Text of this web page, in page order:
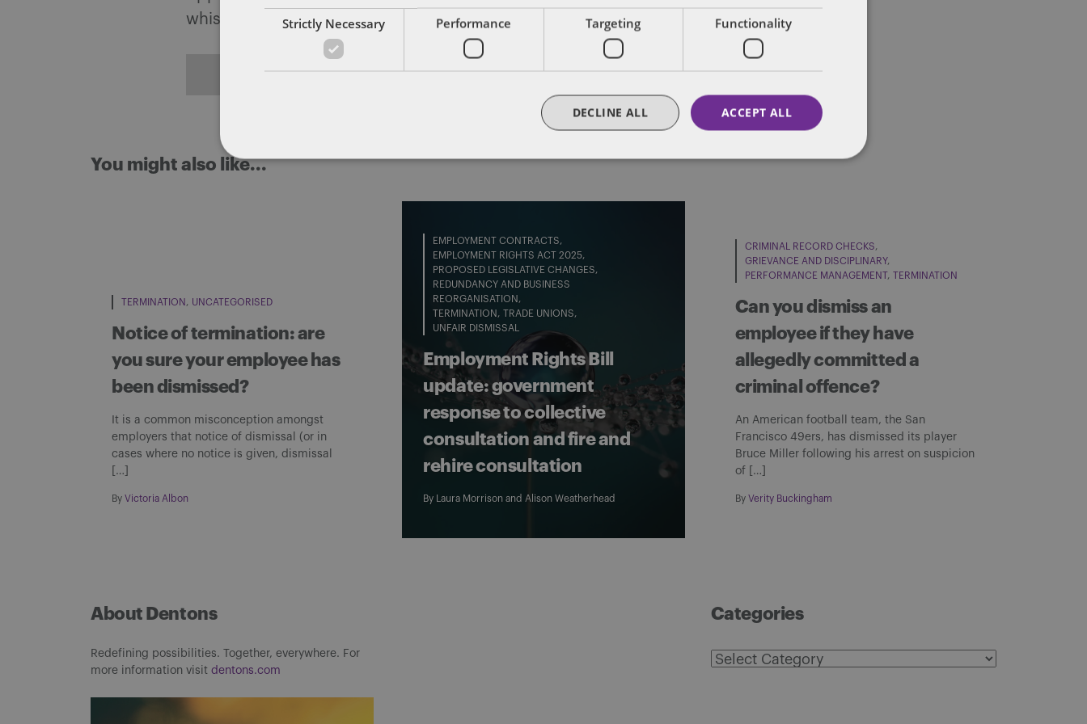
whistleblowing.
You might also like...
TERMINATION UNCATEGORISED
Notice of termination: are
you sure your employee has
been dismissed?
It is a common misconception amongst
employers that notice of dismissal (or in
cases where no notice is given, dismissal
[…]
By Victoria Albon
EMPLOYMENT CONTRACTS
EMPLOYMENT RIGHTS ACT 2025
PROPOSED LEGISLATIVE CHANGES
REDUNDANCY AND BUSINESS
REORGANISATION
TERMINATION
TRADE UNIONS
UNFAIR DISMISSAL
Employment Rights Bill
update: government
response to collective
consultation and fire and
rehire consultation
By Laura Morrison and Alison Weatherhead
CRIMINAL RECORD CHECKS
GRIEVANCE AND DISCIPLINARY
PERFORMANCE MANAGEMENT
TERMINATION
Can you dismiss an
employee if they have
allegedly committed a
criminal offence?
An American football team, the San
Francisco 49ers, has dismissed its player
Bruce Miller following his arrest on suspicion
of […]
By Verity Buckingham
About Dentons
Redefining possibilities. Together, everywhere. For
more information visit dentons.com
Categories
Categories
Strictly Necessary Performance Targeting Functionality
ACCEPT ALL
DECLINE ALL